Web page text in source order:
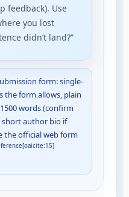
feedback). Use
you lost
didn’t land?”
form: single-
the form allows, plain
words (confirm
short author bio if
the official web form